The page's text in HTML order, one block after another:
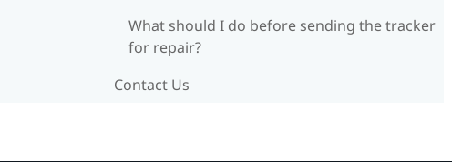
What should I do before sending the tracker
for repair?
Contact Us